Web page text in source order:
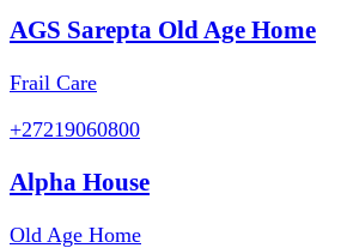
AGS Sarepta Old Age Home
Frail Care
+27219060800
Alpha House
Old Age Home